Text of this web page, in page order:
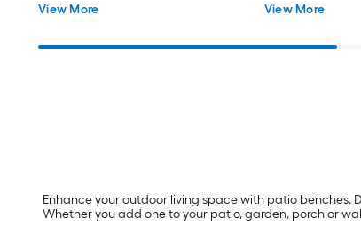
View More
View More
Enhance your outdoor living space with patio
Whether you add one to your patio, garden, porch or